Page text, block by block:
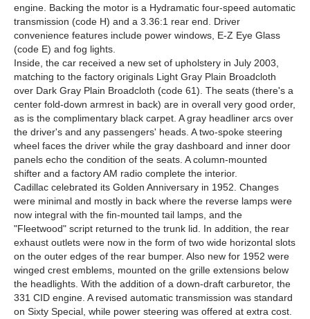
engine. Backing the motor is a Hydramatic four-speed automatic
transmission (code H) and a 3.36:1 rear end. Driver
convenience features include power windows, E-Z Eye Glass
(code E) and fog lights.
Inside, the car received a new set of upholstery in July 2003,
matching to the factory originals Light Gray Plain Broadcloth
over Dark Gray Plain Broadcloth (code 61). The seats (there's a
center fold-down armrest in back) are in overall very good order,
as is the complimentary black carpet. A gray headliner arcs over
the driver's and any passengers' heads. A two-spoke steering
wheel faces the driver while the gray dashboard and inner door
panels echo the condition of the seats. A column-mounted
shifter and a factory AM radio complete the interior.
Cadillac celebrated its Golden Anniversary in 1952. Changes
were minimal and mostly in back where the reverse lamps were
now integral with the fin-mounted tail lamps, and the
"Fleetwood" script returned to the trunk lid. In addition, the rear
exhaust outlets were now in the form of two wide horizontal slots
on the outer edges of the rear bumper. Also new for 1952 were
winged crest emblems, mounted on the grille extensions below
the headlights. With the addition of a down-draft carburetor, the
331 CID engine. A revised automatic transmission was standard
on Sixty Special, while power steering was offered at extra cost.